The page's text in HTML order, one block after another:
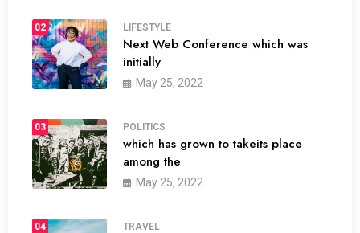
02 LIFESTYLE
Next Web Conference which was
initially
May 25, 2022
03 POLITICS
which has grown to takeits place
among the
May 25, 2022
04 TRAVEL